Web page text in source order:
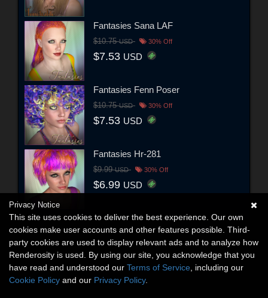
Fantasies Sana LAF
$10.75USD 30% Off
$7.53 USD
Fantasies Fenn Poser
$10.75USD 30% Off
$7.53 USD
Fantasies Hr-281
$9.99USD 30% Off
$6.99 USD
Privacy Notice
This site uses cookies to deliver the best experience. Our own
cookies make user accounts and other features possible. Third-
party cookies are used to display relevant ads and to analyze how
Renderosity is used. By using our site, you acknowledge that you
have read and understood our Terms of Service , including our
Cookie Policy and our Privacy Policy.